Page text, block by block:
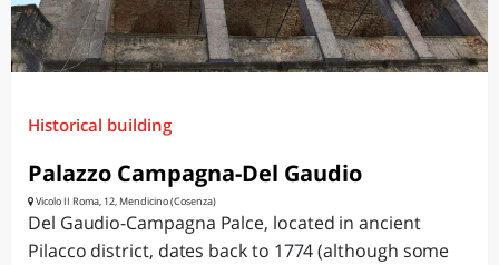
Historical building
Palazzo Campagna-Del Gaudio
Vicolo II Roma, 12, Mendicino (Cosenza)
Del Gaudio-Campagna Palce, located in ancient
Pilacco district, dates back to 1774 (although some